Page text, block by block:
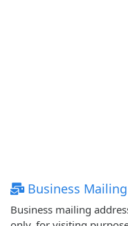
Business
Business mailing